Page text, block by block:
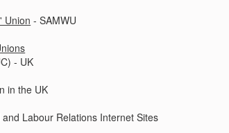
Union - SAMWU
- UK
in the UK
Labour Relations Internet Sites